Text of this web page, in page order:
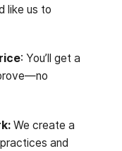
like us to
: You’ll get a
We create a
and